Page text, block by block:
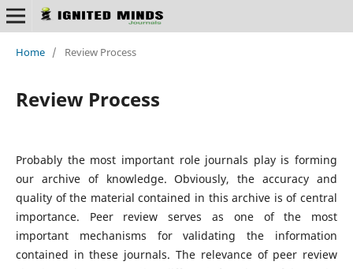
Home / Review Process
Review Process
Probably the most important role journals play is forming
our archive of knowledge. Obviously, the accuracy and
quality of the material contained in this archive is of central
importance. Peer review serves as one of the most
important mechanisms for validating the information
contained in these journals. The relevance of peer review